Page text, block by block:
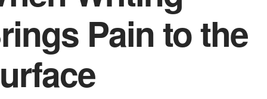
Pain to the